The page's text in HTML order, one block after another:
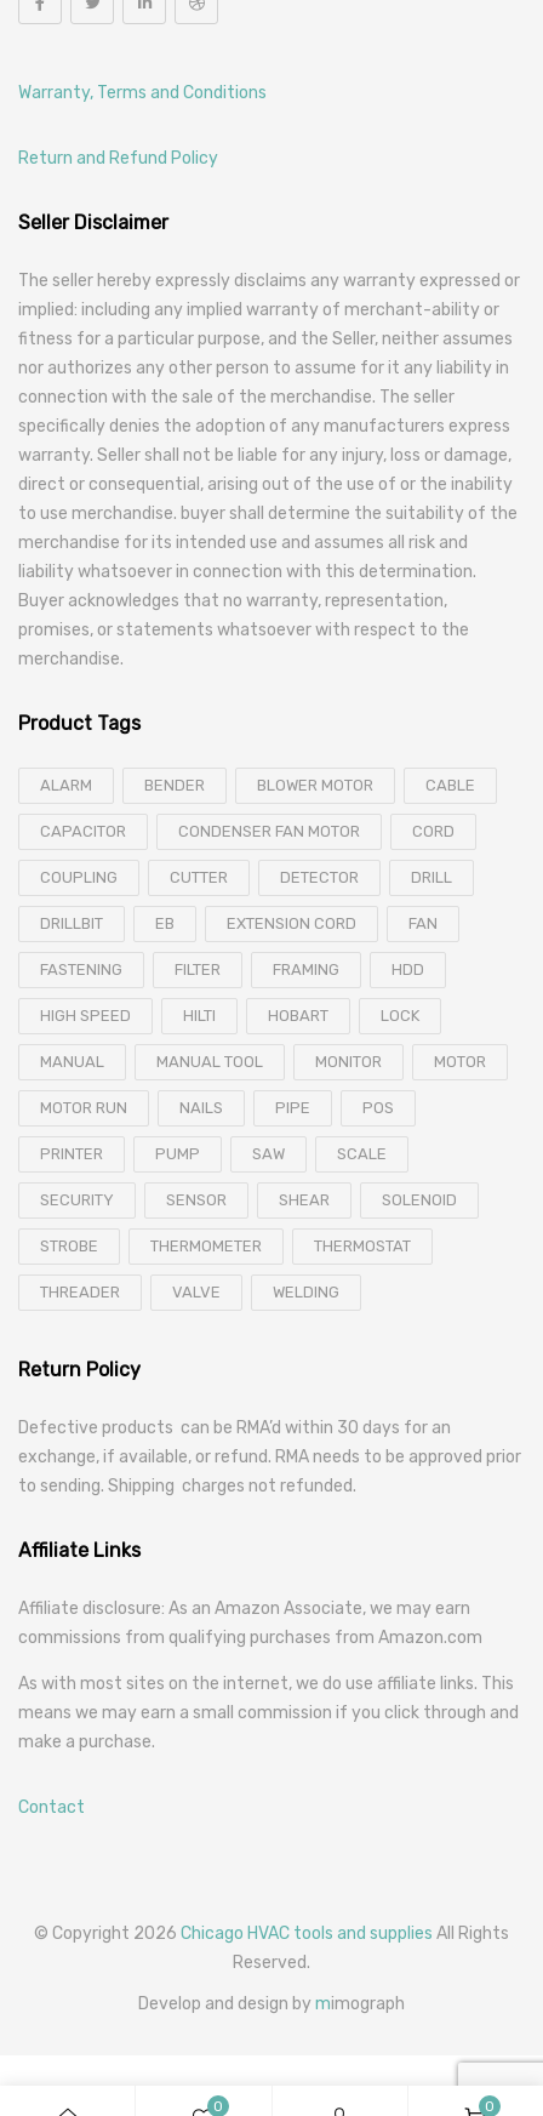
0 0
Warranty, Terms and Conditions
Return and Refund Policy
Seller Disclaimer
The seller hereby expressly disclaims any warranty expressed or
implied: including any implied warranty of merchant-ability or
fitness for a particular purpose, and the Seller, neither assumes
nor authorizes any other person to assume for it any liability in
connection with the sale of the merchandise. The seller
specifically denies the adoption of any manufacturers express
warranty. Seller shall not be liable for any injury, loss or damage,
direct or consequential, arising out of the use of or the inability
to use merchandise. buyer shall determine the suitability of the
merchandise for its intended use and assumes all risk and
liability whatsoever in connection with this determination.
Buyer acknowledges that no warranty, representation,
promises, or statements whatsoever with respect to the
merchandise.
Product Tags
ALARM BENDER BLOWER MOTOR CABLE
CAPACITOR CONDENSER FAN MOTOR CORD
COUPLING CUTTER DETECTOR DRILL
DRILLBIT EB EXTENSION CORD FAN
FASTENING FILTER FRAMING HDD
HIGH SPEED HILTI HOBART LOCK
MANUAL MANUAL TOOL MONITOR MOTOR
MOTOR RUN NAILS PIPE POS
PRINTER PUMP SAW SCALE
SECURITY SENSOR SHEAR SOLENOID
STROBE THERMOMETER THERMOSTAT
THREADER VALVE WELDING
Return Policy
Defective products can be RMA’d within 30 days for an
exchange, if available, or refund. RMA needs to be approved prior
to sending. Shipping charges not refunded.
Affiliate Links
Affiliate disclosure: As an Amazon Associate, we may earn
commissions from qualifying purchases from Amazon.com
As with most sites on the internet, we do use affiliate links. This
means we may earn a small commission if you click through and
make a purchase.
Contact
© Copyright 2026 Chicago HVAC tools and supplies All Rights
Reserved.
Develop and design bymimograph